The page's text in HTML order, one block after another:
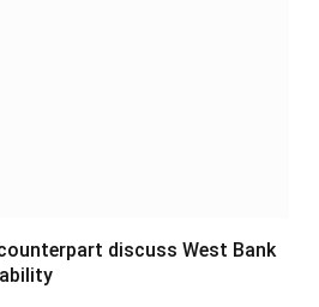
discuss West Bank